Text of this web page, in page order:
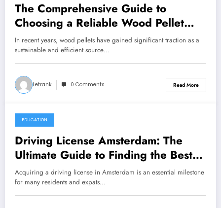
The Comprehensive Guide to
Choosing a Reliable Wood Pellet
Supplier
In recent years, wood pellets have gained significant traction as a
sustainable and efficient source…
Letrank 0 Comments Read More
December 14, 2024
EDUCATION
Driving License Amsterdam: The
Ultimate Guide to Finding the Best
Driving School
Acquiring a driving license in Amsterdam is an essential milestone
for many residents and expats…